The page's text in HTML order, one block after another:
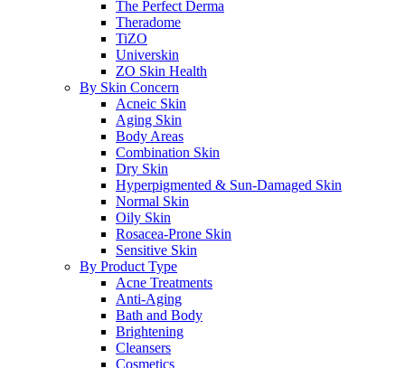
The Perfect Derma
Theradome
TiZO
Universkin
ZO Skin Health
By Skin Concern
Acneic Skin
Aging Skin
Body Areas
Combination Skin
Dry Skin
Hyperpigmented & Sun-Damaged Skin
Normal Skin
Oily Skin
Rosacea-Prone Skin
Sensitive Skin
By Product Type
Acne Treatments
Anti-Aging
Bath and Body
Brightening
Cleansers
Cosmetics